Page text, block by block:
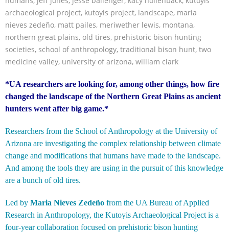
archaeological project, kutoyis project, landscape, maria
nieves zedeño, matt pailes, meriwether lewis, montana,
northern great plains, old tires, prehistoric bison hunting
societies, school of anthropology, traditional bison hunt, two
medicine valley, university of arizona, william clark
*UA researchers are looking for, among other things, how fire
changed the landscape of the Northern Great Plains as ancient
hunters went after big game.*
Researchers from the School of Anthropology at the University of
Arizona are investigating the complex relationship between climate
change and modifications that humans have made to the landscape.
And among the tools they are using in the pursuit of this knowledge
are a bunch of old tires.
Led by Maria Nieves Zedeño from the UA Bureau of Applied
Research in Anthropology, the Kutoyis Archaeological Project is a
four-year collaboration focused on prehistoric bison hunting